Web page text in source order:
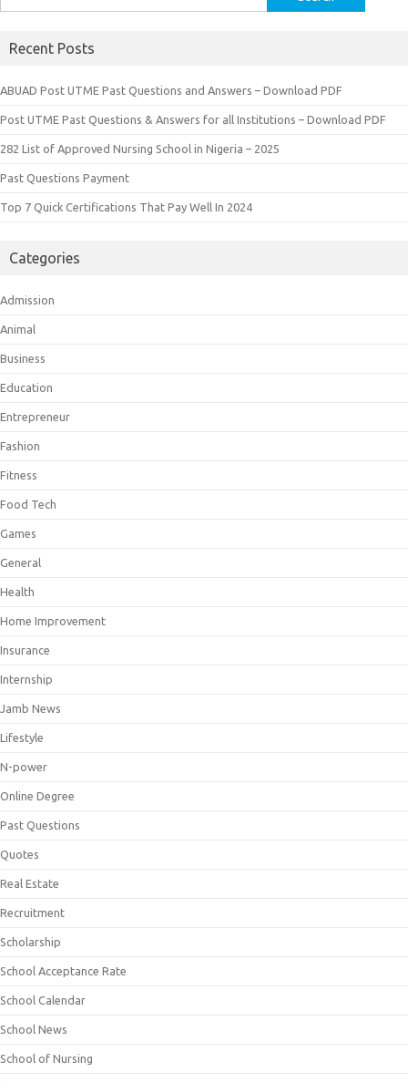
for:
Recent Posts
ABUAD Post UTME Past Questions and Answers – Download PDF
Post UTME Past Questions & Answers for all Institutions – Download PDF
282 List of Approved Nursing School in Nigeria – 2025
Past Questions Payment
Top 7 Quick Certifications That Pay Well In 2024
Categories
Admission
Animal
Business
Education
Entrepreneur
Fashion
Fitness
Food Tech
Games
General
Health
Home Improvement
Insurance
Internship
Jamb News
Lifestyle
N-power
Online Degree
Past Questions
Quotes
Real Estate
Recruitment
Scholarship
School Acceptance Rate
School Calendar
School News
School of Nursing